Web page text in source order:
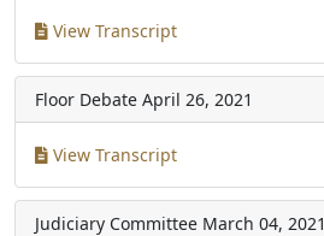
View Transcript
Floor Debate April 26, 2021
View Transcript
Judiciary Committee March 04, 2021